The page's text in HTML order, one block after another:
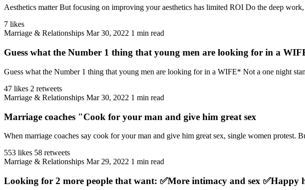
Aesthetics matter But focusing on improving your aesthetics has limited ROI Do the deep
7 likes
Marriage & Relationships Mar 30, 2022 1 min read
Guess what the Number 1 thing that young men are looking for in a
Guess what the Number 1 thing that young men are looking for in a WIFE* Not a one night
47 likes 2 retweets
Marriage & Relationships Mar 30, 2022 1 min read
Marriage coaches "Cook for your man and give him great sex
When marriage coaches say cook for your man and give him great sex, single women protest.
553 likes 58 retweets
Marriage & Relationships Mar 29, 2022 1 min read
Looking for 2 more people that want: ✅More intimacy and sex ✅Happy